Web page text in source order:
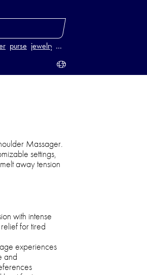
purse jewelry …
Massager.
settings,
away tension
with intense
for tired
experiences
and